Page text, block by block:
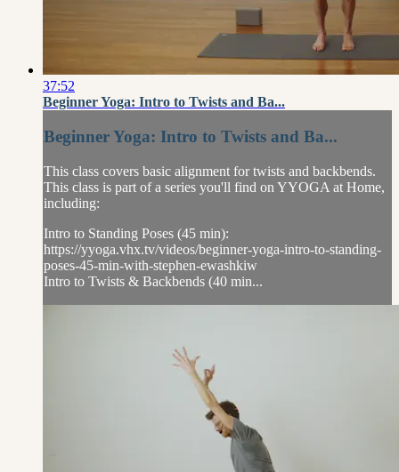
37:52
Beginner Yoga: Intro to Twists and Ba...
Beginner Yoga: Intro to Twists and Ba...
This class covers basic alignment for twists and backbends.
This class is part of a series you'll find on YYOGA at Home,
including:
Intro to Standing Poses (45 min):
https://yyoga.vhx.tv/videos/beginner-yoga-intro-to-standing-
poses-45-min-with-stephen-ewashkiw
Intro to Twists & Backbends (40 min...